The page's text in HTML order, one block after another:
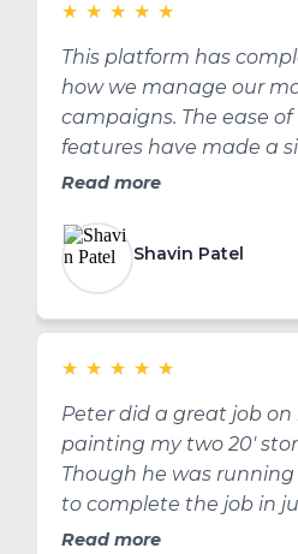
★ ★ ★ ★ ★
This platform has
how we manage our
campaigns. The ease
features have made a
on our ROI.
Read more
Shavin Patel
★ ★ ★ ★ ★
Peter did a great job
painting my two 20'
Though he was
to complete the job in
hours. I have now had
Read more